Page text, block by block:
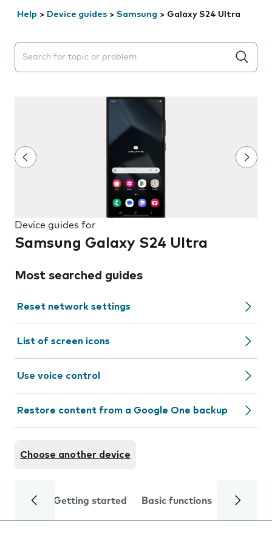
Help > Device guides > Samsung > Galaxy S24 Ultra
Search suggestions will appear below the field as you
Device guides for
Samsung Galaxy S24 Ultra
Most searched guides
Reset network settings
List of screen icons
Use voice control
Restore content from a Google One backup
Choose another device
Getting started Basic functions Calls